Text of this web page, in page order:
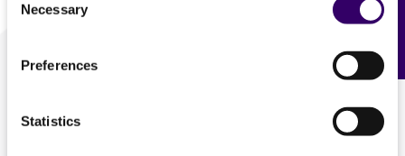
Selection
Necessary
Preferences
Statistics
We are ready to help
Feedback